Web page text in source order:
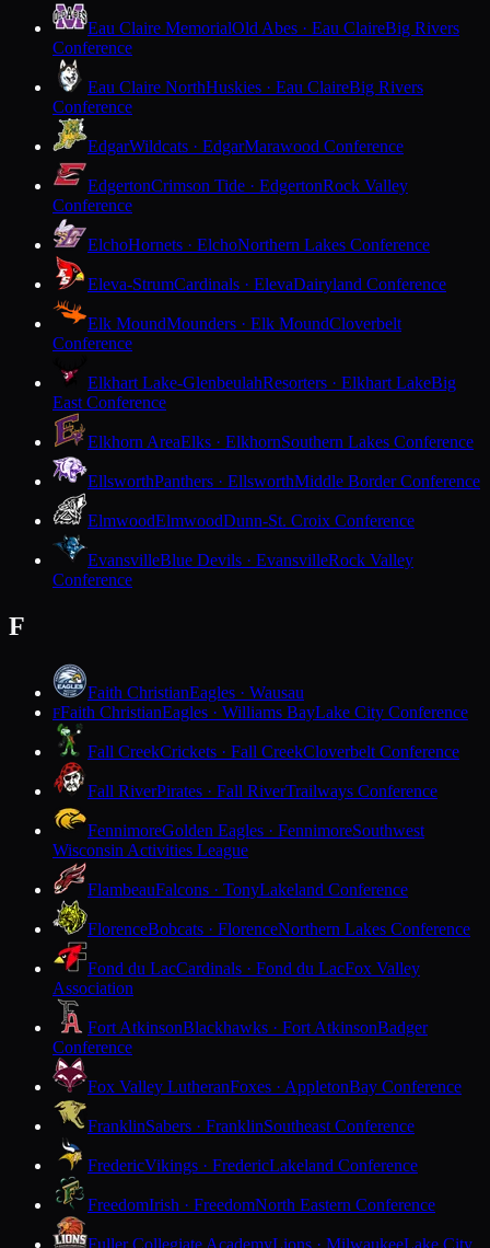
Eau Claire MemorialOld Abes · Eau ClaireBig Rivers
Conference
Eau Claire NorthHuskies · Eau ClaireBig Rivers
Conference
EdgarWildcats · EdgarMarawood Conference
EdgertonCrimson Tide · EdgertonRock Valley
Conference
ElchoHornets · ElchoNorthern Lakes Conference
Eleva-StrumCardinals · ElevaDairyland Conference
Elk MoundMounders · Elk MoundCloverbelt
Conference
Elkhart Lake-GlenbeulahResorters · Elkhart LakeBig
East Conference
Elkhorn AreaElks · ElkhornSouthern Lakes Conference
EllsworthPanthers · EllsworthMiddle Border Conference
ElmwoodElmwoodDunn-St. Croix Conference
EvansvilleBlue Devils · EvansvilleRock Valley
Conference
F
Faith ChristianEagles · Wausau
FFaith ChristianEagles · Williams BayLake City Conference
Fall CreekCrickets · Fall CreekCloverbelt Conference
Fall RiverPirates · Fall RiverTrailways Conference
FennimoreGolden Eagles · FennimoreSouthwest
Wisconsin Activities League
FlambeauFalcons · TonyLakeland Conference
FlorenceBobcats · FlorenceNorthern Lakes Conference
Fond du LacCardinals · Fond du LacFox Valley
Association
Fort AtkinsonBlackhawks · Fort AtkinsonBadger
Conference
Fox Valley LutheranFoxes · AppletonBay Conference
FranklinSabers · FranklinSoutheast Conference
FredericVikings · FredericLakeland Conference
FreedomIrish · FreedomNorth Eastern Conference
Fuller Collegiate AcademyLions · MilwaukeeLake City